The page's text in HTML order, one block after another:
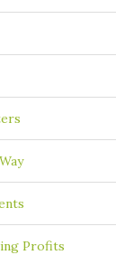
Profits